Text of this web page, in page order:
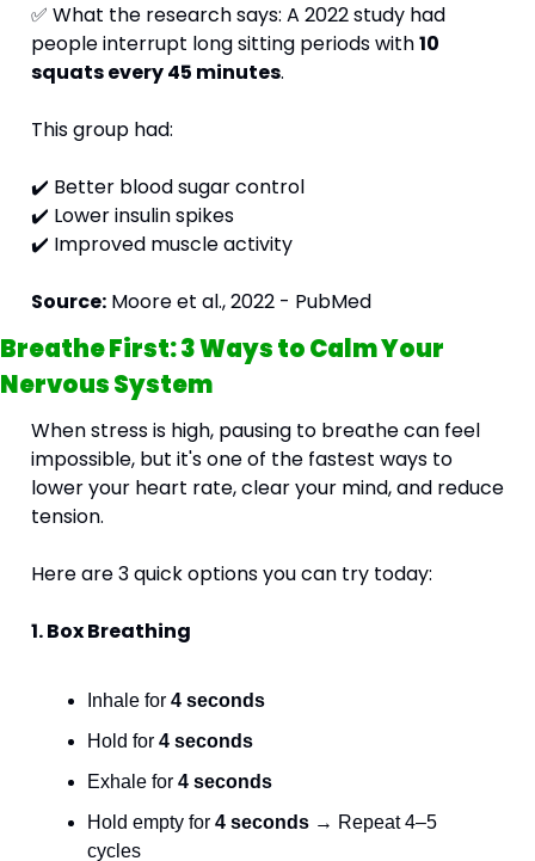
✅ What the research says: A 2022 study had
people interrupt long sitting periods with 10
squats every 45 minutes.
This group had:
✔️ Better blood sugar control
✔️ Lower insulin spikes
✔️ Improved muscle activity
Source: Moore et al., 2022 - PubMed
Breathe First: 3 Ways to Calm Your
Nervous System
When stress is high, pausing to breathe can feel
impossible, but it's one of the fastest ways to
lower your heart rate, clear your mind, and reduce
tension.
Here are 3 quick options you can try today:
1. Box Breathing
Inhale for 4 seconds
Hold for 4 seconds
Exhale for 4 seconds
Hold empty for 4 seconds → Repeat 4–5
cycles